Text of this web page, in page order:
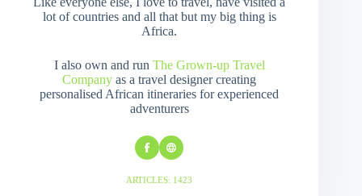
lot of countries and all that but my big thing is
Africa.
I also own and run The Grown-up Travel
Company as a travel designer creating
personalised African itineraries for experienced
adventurers
ARTICLES: 1423